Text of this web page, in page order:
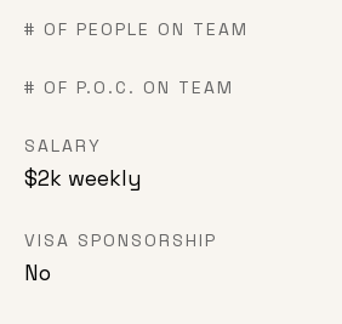
# OF PEOPLE ON TEAM
# OF P.O.C. ON TEAM
SALARY
$2k weekly
VISA SPONSORSHIP
No